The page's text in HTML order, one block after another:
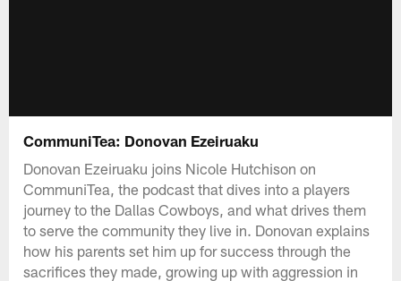
CommuniTea: Donovan Ezeiruaku
Donovan Ezeiruaku joins Nicole Hutchison on
CommuniTea, the podcast that dives into a players
journey to the Dallas Cowboys, and what drives them
to serve the community they live in. Donovan explains
how his parents set him up for success through the
sacrifices they made, growing up with aggression in